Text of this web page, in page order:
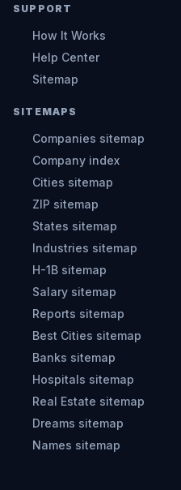
SUPPORT
How It Works
Help Center
Sitemap
SITEMAPS
Companies sitemap
Company index
Cities sitemap
ZIP sitemap
States sitemap
Industries sitemap
H-1B sitemap
Salary sitemap
Reports sitemap
Best Cities sitemap
Banks sitemap
Hospitals sitemap
Real Estate sitemap
Dreams sitemap
Names sitemap